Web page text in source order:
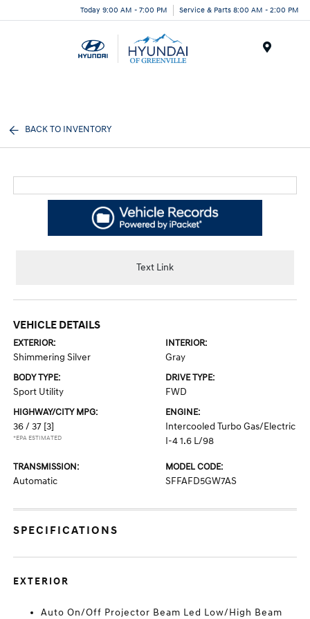
Today 9:00 AM - 7:00 PM Service & Parts 8:00 AM - 2:00 PM
BACK TO INVENTORY
Text Link
VEHICLE DETAILS
EXTERIOR:
Shimmering Silver
INTERIOR:
Gray
BODY TYPE:
Sport Utility
DRIVE TYPE:
FWD
HIGHWAY/CITY MPG:
36 / 37 [3]
*EPA ESTIMATED
ENGINE:
Intercooled Turbo Gas/Electric
I-4 1.6 L/98
TRANSMISSION:
Automatic
MODEL CODE:
SFFAFD5GW7AS
SPECIFICATIONS
EXTERIOR
Auto On/Off Projector Beam Led Low/High Beam